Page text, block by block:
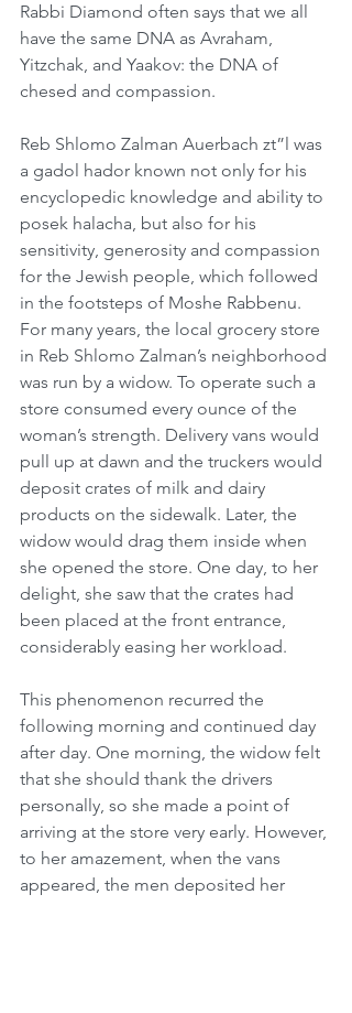
Rabbi Diamond often says that we all
have the same DNA as Avraham,
Yitzchak, and Yaakov: the DNA of
chesed and compassion.
Reb Shlomo Zalman Auerbach zt”l was
a gadol hador known not only for his
encyclopedic knowledge and ability to
posek halacha, but also for his
sensitivity, generosity and compassion
for the Jewish people, which followed
in the footsteps of Moshe Rabbenu.
For many years, the local grocery store
in Reb Shlomo Zalman’s neighborhood
was run by a widow. To operate such a
store consumed every ounce of the
woman’s strength. Delivery vans would
pull up at dawn and the truckers would
deposit crates of milk and dairy
products on the sidewalk. Later, the
widow would drag them inside when
she opened the store. One day, to her
delight, she saw that the crates had
been placed at the front entrance,
considerably easing her workload.
This phenomenon recurred the
following morning and continued day
after day. One morning, the widow felt
that she should thank the drivers
personally, so she made a point of
arriving at the store very early. However,
to her amazement, when the vans
appeared, the men deposited her